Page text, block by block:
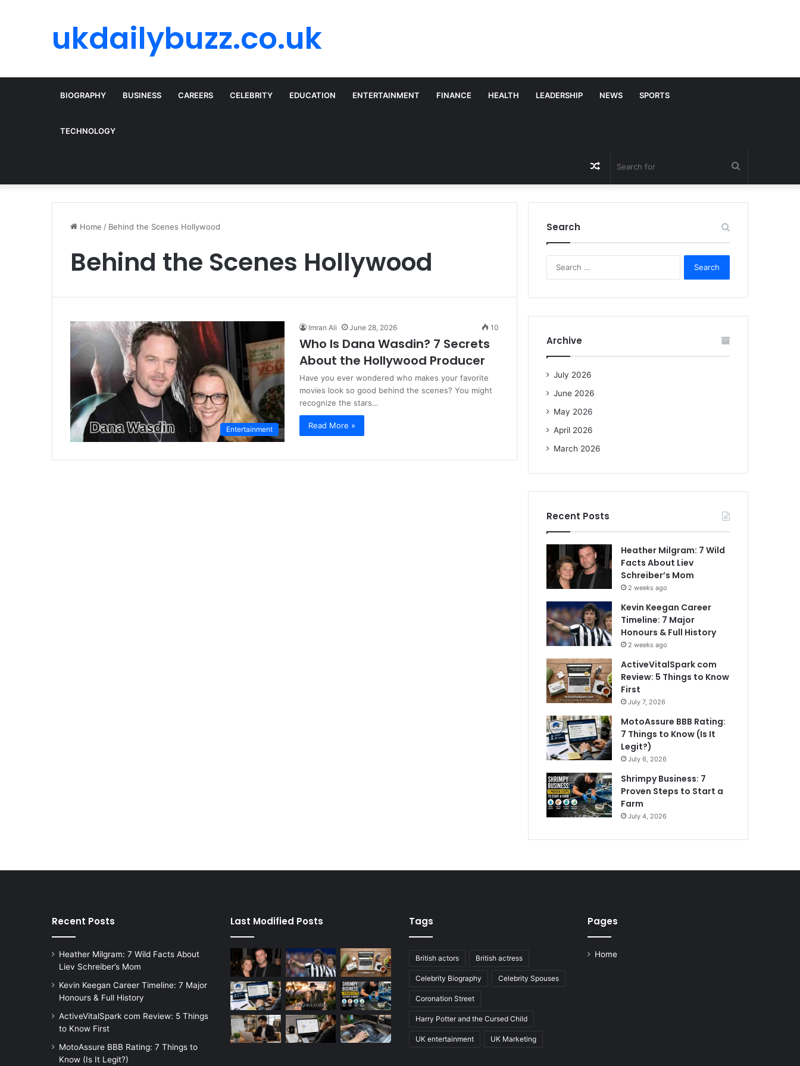
ukdailybuzz.co.uk
BIOGRAPHY BUSINESS CAREERS CELEBRITY EDUCATION ENTERTAINMENT FINANCE HEALTH LEADERSHIP NEWS SPORTS
TECHNOLOGY
for
Random
Article
Home / Behind the Scenes Hollywood
Behind the Scenes Hollywood
Entertainment
Imran Ali June 28, 2026 10
Who Is Dana Wasdin? 7 Secrets
About the Hollywood Producer
Have you ever wondered who makes your favorite
movies look so good behind the scenes? You might
recognize the stars…
Read More »
Search
r
Archive
July 2026
June 2026
May 2026
April 2026
March 2026
Recent Posts
Heather Milgram: 7 Wild
Facts About Liev
Schreiber’s Mom
2 weeks ago
Kevin Keegan Career
Timeline: 7 Major
Honours & Full History
2 weeks ago
ActiveVitalSpark com
Review: 5 Things to Know
First
July 7, 2026
MotoAssure BBB Rating:
7 Things to Know (Is It
Legit?)
July 6, 2026
Shrimpy Business: 7
Proven Steps to Start a
Farm
July 4, 2026
Recent Posts
Heather Milgram: 7 Wild Facts About
Liev Schreiber’s Mom
Kevin Keegan Career Timeline: 7 Major
Honours & Full History
ActiveVitalSpark com Review: 5 Things
to Know First
MotoAssure BBB Rating: 7 Things to
Know (Is It Legit?)
Last Modified Posts Tags
British actors British actress
Celebrity Biography Celebrity Spouses
Coronation Street
Harry Potter and the Cursed Child
UK entertainment UK Marketing
Pages
Home